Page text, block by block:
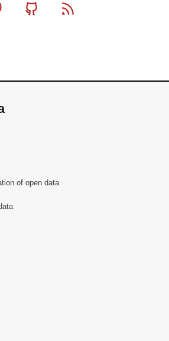
MastodonGithub
of open data